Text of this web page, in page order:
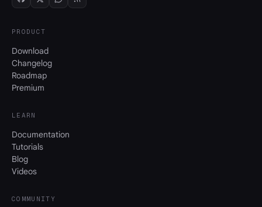
PRODUCT
Download
Changelog
Roadmap
Premium
LEARN
Documentation
Tutorials
Blog
Videos
COMMUNITY